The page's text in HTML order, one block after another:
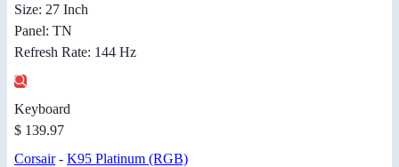
Size: 27 Inch
Panel: TN
Refresh Rate: 144 Hz
Keyboard
$ 139.97
Corsair- K95 Platinum (RGB)